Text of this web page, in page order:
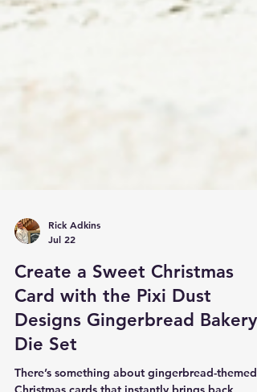
Jul 22
Create a Sweet Christmas
Card with the Pixi Dust
Designs Gingerbread Bakery
Die Set